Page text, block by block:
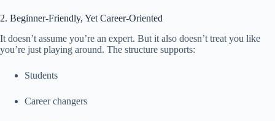
2. Beginner-Friendly, Yet Career-Oriented
It doesn’t assume you’re an expert. But it also doesn’t treat you like
you’re just playing around. The structure supports:
Students
Career changers